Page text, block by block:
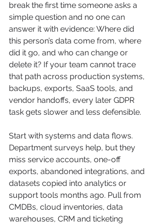
break the first time someone asks a
simple question and no one can
answer it with evidence: Where did
this person’s data come from, where
did it go, and who can change or
delete it? If your team cannot trace
that path across production systems,
backups, exports, SaaS tools, and
vendor handoffs, every later GDPR
task gets slower and less defensible.
Start with systems and data flows.
Department surveys help, but they
miss service accounts, one-off
exports, abandoned integrations, and
datasets copied into analytics or
support tools months ago. Pull from
CMDBs, cloud inventories, data
warehouses, CRM and ticketing